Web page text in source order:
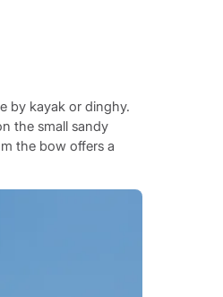
by kayak or dinghy.
the small sandy
the bow offers a